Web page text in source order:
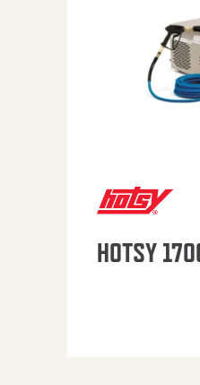
HOTSY